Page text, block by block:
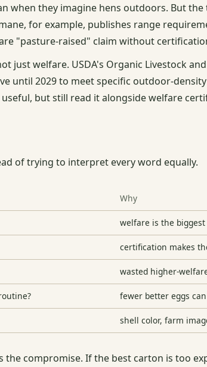
when they imagine hens outdoors. But
for example, publishes range
"pasture-raised" claim without
just welfare. USDA's Organic Livestock
until 2029 to meet specific outdoor-
useful, but still read it alongside welfare
of trying to interpret every word equally.
Why
welfare is the
certification makes
wasted higher-
fewer better eggs
shell color, farm
compromise. If the best carton is too